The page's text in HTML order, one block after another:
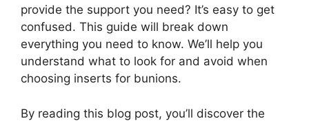
provide the support you need? It’s easy to get
confused. This guide will break down
everything you need to know. We’ll help you
understand what to look for and avoid when
choosing inserts for bunions.
By reading this blog post, you’ll discover the